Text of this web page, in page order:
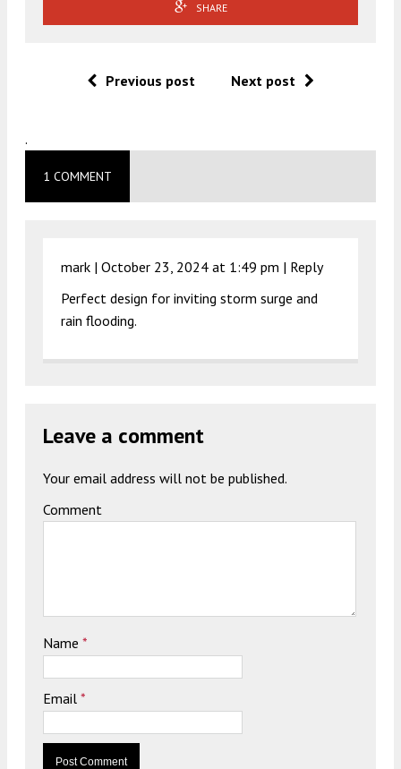
SHARE
Previous post Next post
.
1 COMMENT
mark | October 23, 2024 at 1:49 pm | Reply
Perfect design for inviting storm surge and
rain flooding.
Leave a comment
Your email address will not be published.
Comment
Name *
Email *